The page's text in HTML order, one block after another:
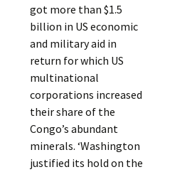
got more than $1.5
billion in US economic
and military aid in
return for which US
multinational
corporations increased
their share of the
Congo’s abundant
minerals. ‘Washington
justified its hold on the